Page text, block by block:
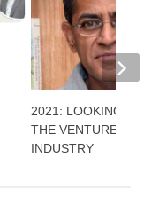
2021: LOOKING
THE VENTURE
INDUSTRY